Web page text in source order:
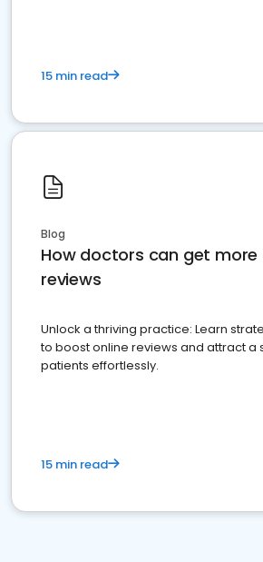
15 min read
Blog
How doctors can get more
reviews
Unlock a thriving practice: Learn
to boost online reviews and attract a
patients effortlessly.
15 min read